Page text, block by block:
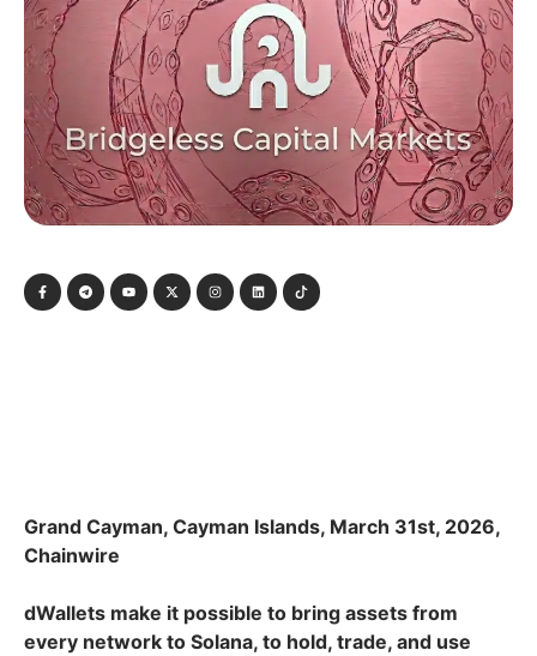
Grand Cayman, Cayman Islands, March 31st, 2026,
Chainwire
dWallets make it possible to bring assets from
every network to Solana, to hold, trade, and use